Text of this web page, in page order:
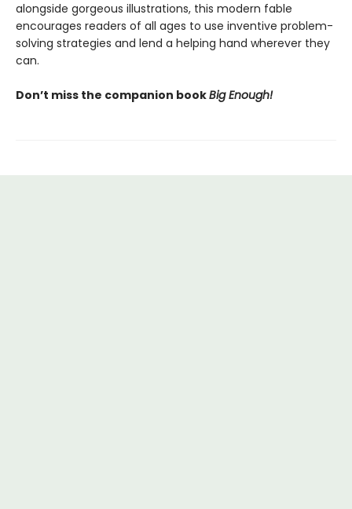
alongside gorgeous illustrations, this modern fable
encourages readers of all ages to use inventive problem-
solving strategies and lend a helping hand wherever they
can.
Don’t miss the companion bookBig Enough!